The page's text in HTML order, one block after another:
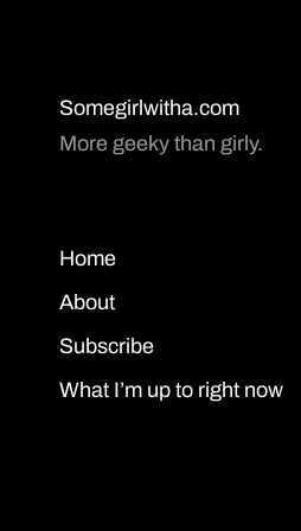
Somegirlwitha.com
More geeky than girly.
Home
About
Subscribe
What I’m up to right now